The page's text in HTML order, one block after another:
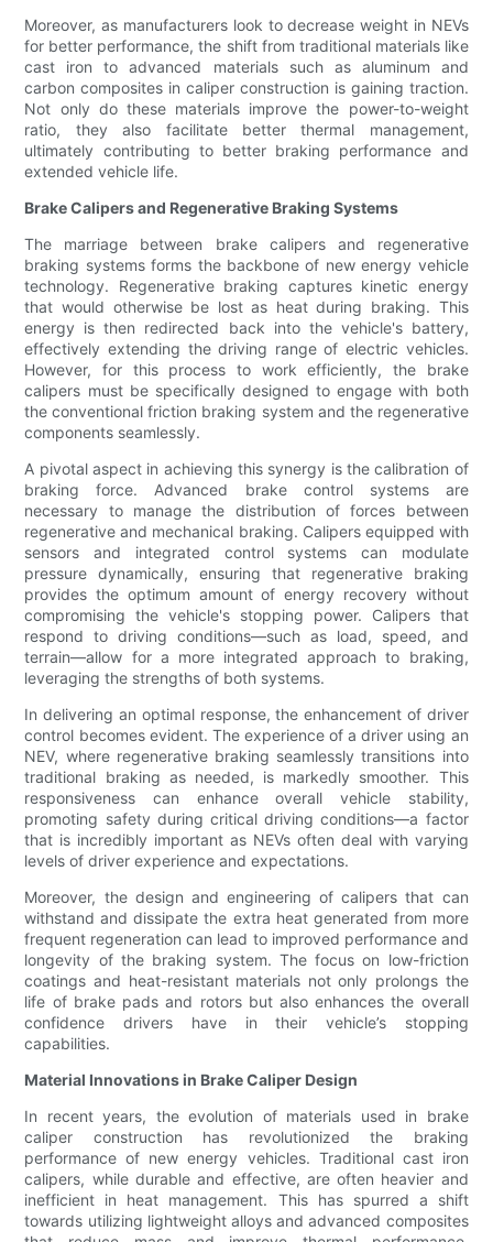
Moreover, as manufacturers look to decrease weight in NEVs
for better performance, the shift from traditional materials like
cast iron to advanced materials such as aluminum and
carbon composites in caliper construction is gaining traction.
Not only do these materials improve the power-to-weight
ratio, they also facilitate better thermal management,
ultimately contributing to better braking performance and
extended vehicle life.
Brake Calipers and Regenerative Braking Systems
The marriage between brake calipers and regenerative
braking systems forms the backbone of new energy vehicle
technology. Regenerative braking captures kinetic energy
that would otherwise be lost as heat during braking. This
energy is then redirected back into the vehicle's battery,
effectively extending the driving range of electric vehicles.
However, for this process to work efficiently, the brake
calipers must be specifically designed to engage with both
the conventional friction braking system and the regenerative
components seamlessly.
A pivotal aspect in achieving this synergy is the calibration of
braking force. Advanced brake control systems are
necessary to manage the distribution of forces between
regenerative and mechanical braking. Calipers equipped with
sensors and integrated control systems can modulate
pressure dynamically, ensuring that regenerative braking
provides the optimum amount of energy recovery without
compromising the vehicle's stopping power. Calipers that
respond to driving conditions—such as load, speed, and
terrain—allow for a more integrated approach to braking,
leveraging the strengths of both systems.
In delivering an optimal response, the enhancement of driver
control becomes evident. The experience of a driver using an
NEV, where regenerative braking seamlessly transitions into
traditional braking as needed, is markedly smoother. This
responsiveness can enhance overall vehicle stability,
promoting safety during critical driving conditions—a factor
that is incredibly important as NEVs often deal with varying
levels of driver experience and expectations.
Moreover, the design and engineering of calipers that can
withstand and dissipate the extra heat generated from more
frequent regeneration can lead to improved performance and
longevity of the braking system. The focus on low-friction
coatings and heat-resistant materials not only prolongs the
life of brake pads and rotors but also enhances the overall
confidence drivers have in their vehicle’s stopping
capabilities.
Material Innovations in Brake Caliper Design
In recent years, the evolution of materials used in brake
caliper construction has revolutionized the braking
performance of new energy vehicles. Traditional cast iron
calipers, while durable and effective, are often heavier and
inefficient in heat management. This has spurred a shift
towards utilizing lightweight alloys and advanced composites